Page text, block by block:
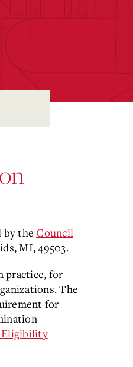
by the Council
MI, 49503.
practice, for
The
for
Eligibility